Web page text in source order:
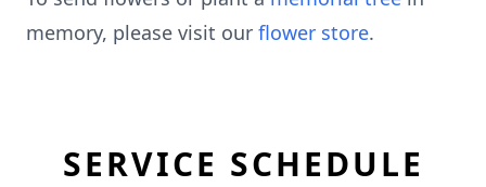
memory, please visit our flower store.
SERVICE SCHEDULE